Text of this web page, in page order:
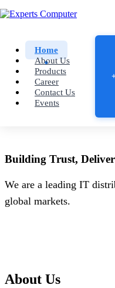
Home
About Us
Products
Career
Contact Us
Events
Building Trust,
We are a leading IT
global markets.
About Us